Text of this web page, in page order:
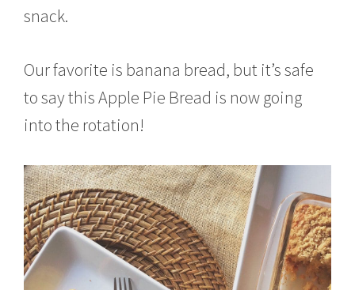
snack.
Our favorite is banana bread, but it’s safe
to say this Apple Pie Bread is now going
into the rotation!